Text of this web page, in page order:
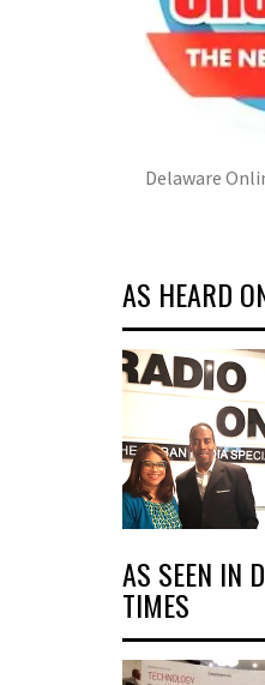
Delaware
AS HEARD
AS SEEN IN
TIMES